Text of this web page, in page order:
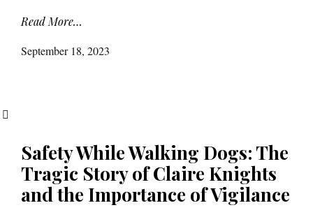
Read More…
September 18, 2023
Safety While Walking Dogs: The
Tragic Story of Claire Knights
and the Importance of Vigilance